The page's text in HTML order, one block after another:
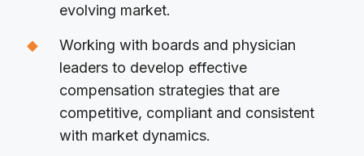
evolving market.
Working with boards and physician
leaders to develop effective
compensation strategies that are
competitive, compliant and consistent
with market dynamics.